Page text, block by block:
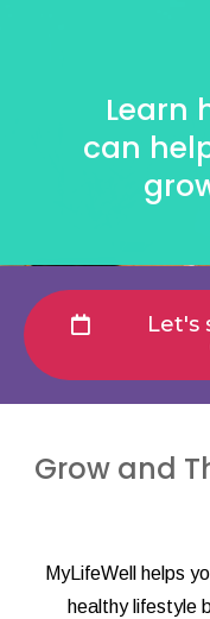
Learn
can
Let's
Grow and
MyLifeWell helps
healthy lifestyle